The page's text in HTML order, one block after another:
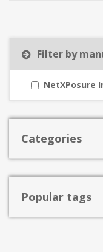
Filter by
NetXPosure
Categories
Popular tags